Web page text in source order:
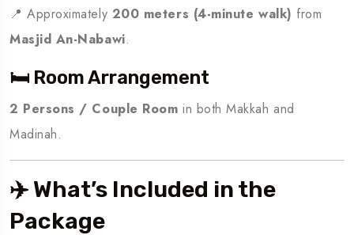
📍 Approximately 200 meters (4-minute walk) from
Masjid An-Nabawi.
🛏️ Room Arrangement
2 Persons / Couple Room in both Makkah and
Madinah.
✈️ What’s Included in the
Package